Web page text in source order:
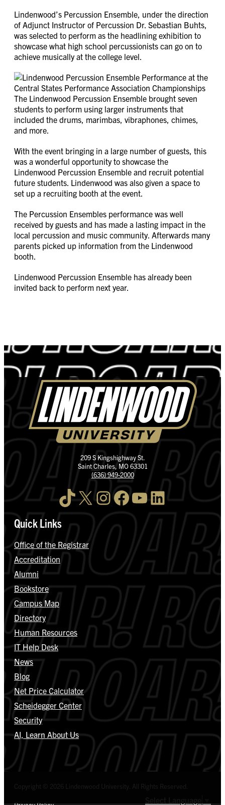
Lindenwood’s Percussion Ensemble, under the direction
of Adjunct Instructor of Percussion Dr. Sebastian Buhts,
was selected to perform as the headlining exhibition to
showcase what high school percussionists can go on to
achieve musically at the college level.
The Lindenwood Percussion Ensemble brought seven
students to perform using larger instruments that
included the drums, marimbas, vibraphones, chimes,
and more.
With the event bringing in a large number of guests, this
was a wonderful opportunity to showcase the
Lindenwood Percussion Ensemble and recruit potential
future students. Lindenwood was also given a space to
set up a recruiting booth at the event.
The Percussion Ensembles performance was well
received by guests and has made a lasting impact in the
local percussion and music community. Afterwards many
parents picked up information from the Lindenwood
booth.
Lindenwood Percussion Ensemble has already been
invited back to perform next year.
209 S Kingshighway St.
Saint Charles, MO 63301
(636) 949-2000
TikTok X InstagramFacebook YouTube LinkedIn
Quick Links
Office of the Registrar
Accreditation
Alumni
Bookstore
Campus Map
Directory
Human Resources
IT Help Desk
News
Blog
Net Price Calculator
Scheidegger Center
Security
AI, Learn About Us